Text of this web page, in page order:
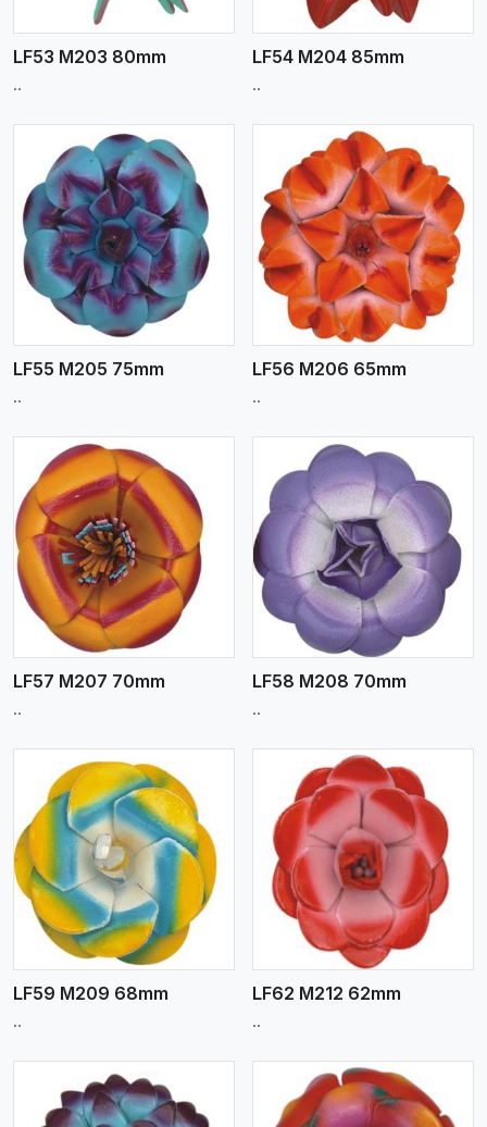
LF53 M203 80mm
..
LF54 M204 85mm
..
LF55 M205 75mm
..
View More
LF56 M206 65mm
..
LF57 M207 70mm
..
View More
LF58 M208 70mm
..
LF59 M209 68mm
..
View More
LF62 M212 62mm
..